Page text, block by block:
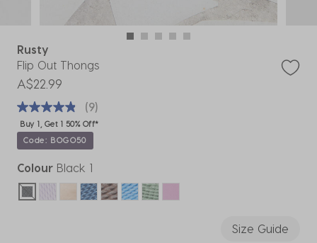
Rusty
Flip Out Thongs
A$22.99
(9)
Buy 1, Get 1 50% Off*
Code: BOGO50
Colour Black 1
selected
Size Guide